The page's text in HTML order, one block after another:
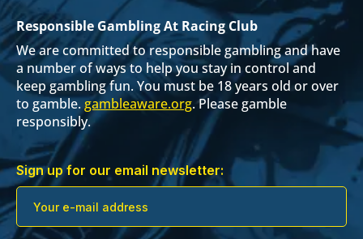
Responsible Gambling At Racing Club
We are committed to responsible gambling and have
a number of ways to help you stay in control and
keep gambling fun. You must be 18 years old or over
to gamble.gambleaware.org. Please gamble
responsibly.
Sign up for our email newsletter: